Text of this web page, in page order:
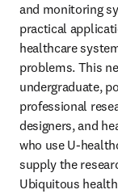
and monitoring
practical
healthcare
problems. This
undergraduate,
professional
designers, and
who use U-
supply the
Ubiquitous